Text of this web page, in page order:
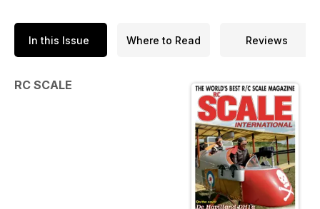
In this Issue Where to Read Reviews
RC SCALE